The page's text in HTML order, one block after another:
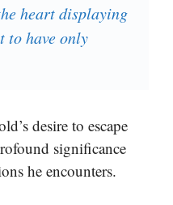
heart displaying
to have only
desire to escape
significance
he encounters.